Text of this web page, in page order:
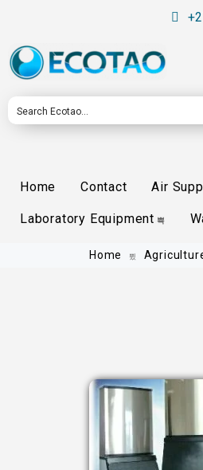
Home Contact Air
Laboratory Equipment
Home